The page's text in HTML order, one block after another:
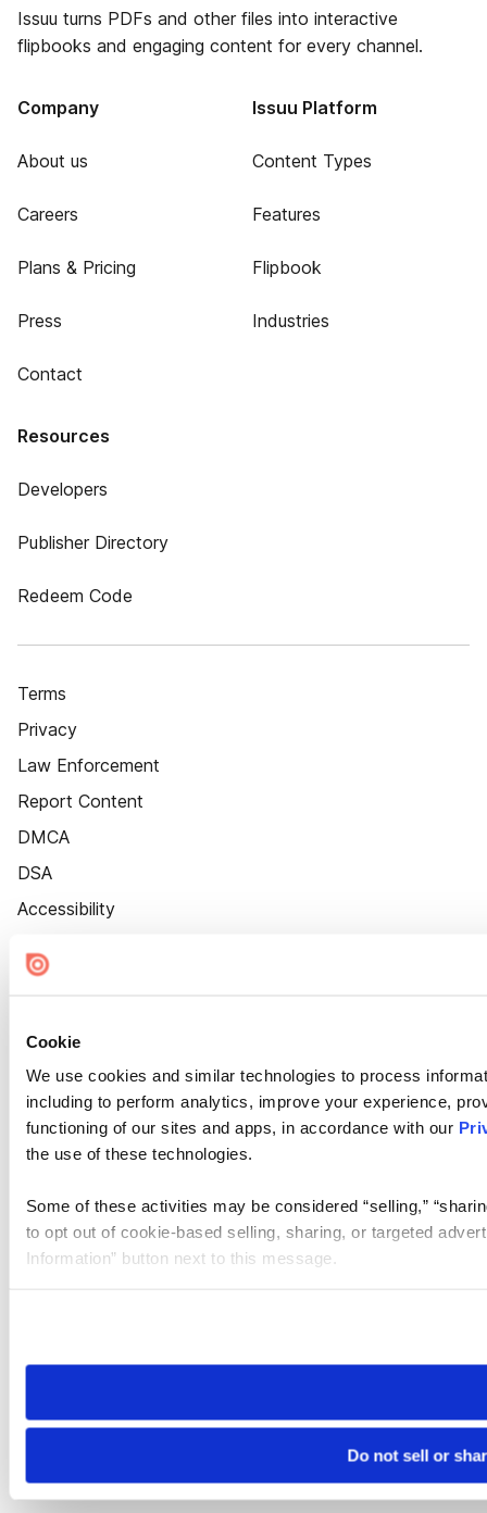
Cookie
We use cookies and similar technologies to process
including to perform analytics, improve your experience,
functioning of our sites and apps, in accordance with our
the use of these technologies.
Some of these activities may be considered “selling,”
to opt out of cookie-based selling, sharing, or targeted
Information” button next to this message.
need to be set again.
Do not sell or
Issuu turns PDFs and other files into interactive
flipbooks and engaging content for every channel.
Company
About us
Careers
Plans & Pricing
Press
Contact
Issuu Platform
Content Types
Features
Flipbook
Industries
Resources
Developers
Publisher Directory
Redeem Code
Terms
Privacy
Law Enforcement
Report Content
DMCA
DSA
Accessibility